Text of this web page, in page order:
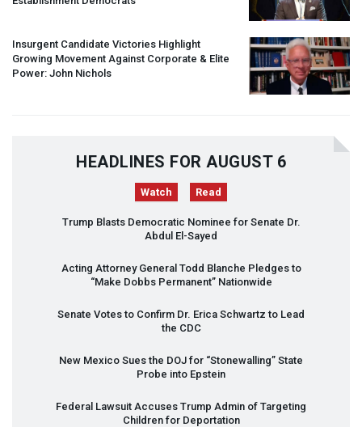
Insurgent Candidate Victories Highlight
Growing Movement Against Corporate & Elite
Power: John Nichols
HEADLINES FOR AUGUST 6
Watch Read
Trump Blasts Democratic Nominee for Senate Dr.
Abdul El-Sayed
Acting Attorney General Todd Blanche Pledges to
“Make Dobbs Permanent” Nationwide
Senate Votes to Confirm Dr. Erica Schwartz to Lead
the CDC
New Mexico Sues the DOJ for “Stonewalling” State
Probe into Epstein
Federal Lawsuit Accuses Trump Admin of Targeting
Children for Deportation